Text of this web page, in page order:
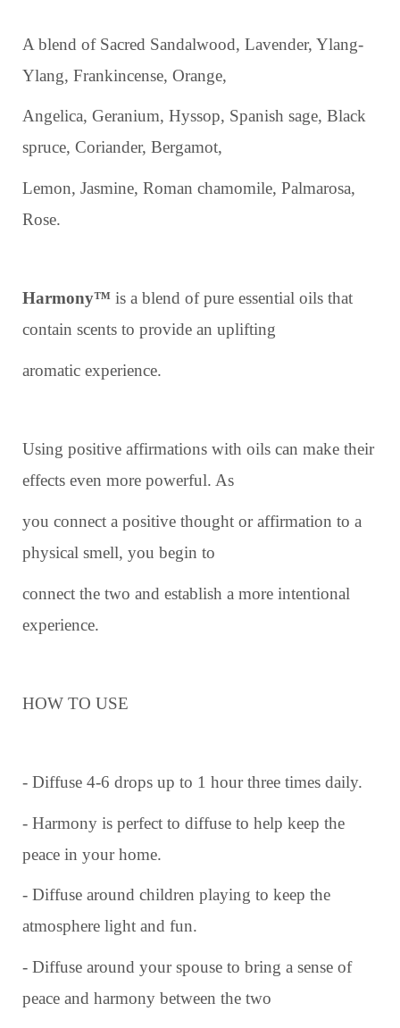
A blend of Sacred Sandalwood, Lavender, Ylang-
Ylang, Frankincense, Orange,
Angelica, Geranium, Hyssop, Spanish sage, Black
spruce, Coriander, Bergamot,
Lemon, Jasmine, Roman chamomile, Palmarosa,
Rose.
Harmony™ is a blend of pure essential oils that
contain scents to provide an uplifting
aromatic experience.
Using positive affirmations with oils can make their
effects even more powerful. As
you connect a positive thought or affirmation to a
physical smell, you begin to
connect the two and establish a more intentional
experience.
HOW TO USE
- Diffuse 4-6 drops up to 1 hour three times daily.
- Harmony is perfect to diffuse to help keep the
peace in your home.
- Diffuse around children playing to keep the
atmosphere light and fun.
- Diffuse around your spouse to bring a sense of
peace and harmony between the two